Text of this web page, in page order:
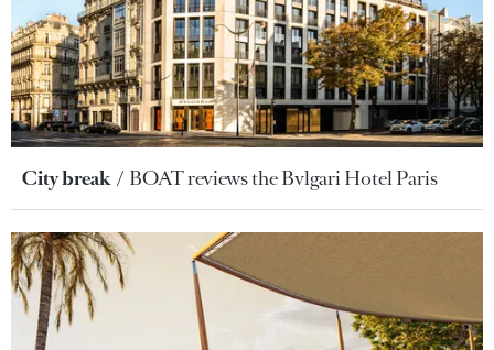
City break BOAT reviews the Bvlgari Hotel Paris